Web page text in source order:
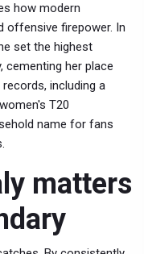
how modern
offensive firepower. In
set the highest
cementing her place
records, including a
T20
name for fans
matters